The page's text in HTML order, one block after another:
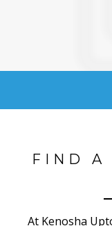
FIND A
At Kenosha